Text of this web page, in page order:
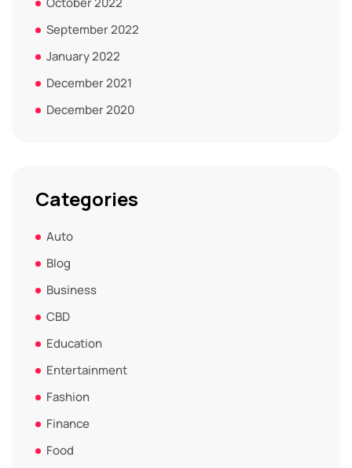
September 2022
January 2022
December 2021
December 2020
Categories
Auto
Blog
Business
CBD
Education
Entertainment
Fashion
Finance
Food